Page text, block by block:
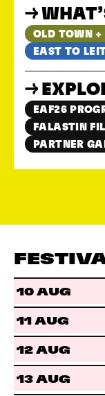
OLD TOWN +
EAST TO
EAF26
FALASTIN
PARTNER
10 AUG
11 AUG
12 AUG
13 AUG